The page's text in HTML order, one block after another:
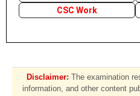
CSC Work
Disclaimer: The examination
information, and other content